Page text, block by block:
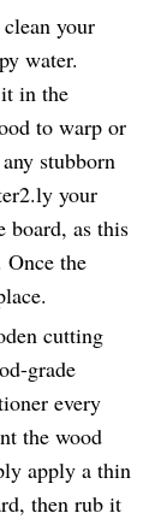
your
water.
in the
to warp or
stubborn
your
as this
Once the
cutting
grade
every
the wood
apply a thin
then rub it